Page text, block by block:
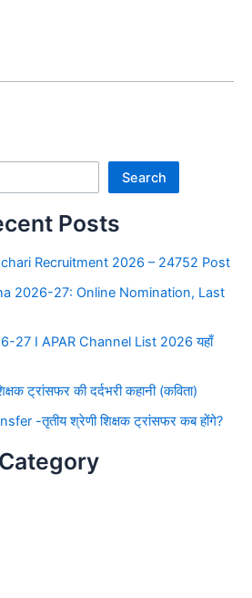
Search
Posts
Recruitment 2026 – 24752 Post
2026-27: Online Nomination, Last
27 I APAR Channel List 2026 यहाँ
ट्रांसफर की दर्दभरी कहानी (कविता)
-तृतीय श्रेणी शिक्षक ट्रांसफर कब होंगे?
Category